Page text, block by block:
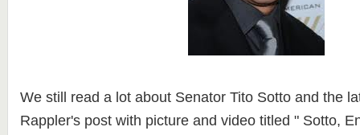
We still read a lot about Senator Tito Sotto and the
Rappler's post with picture and video titled " Sotto,